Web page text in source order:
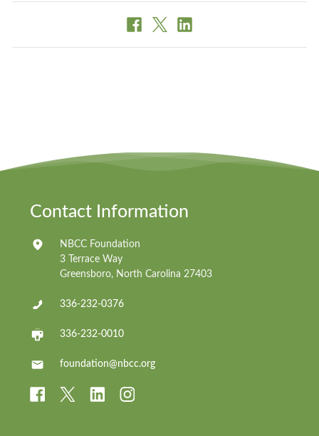
Contact Information
NBCC Foundation
3 Terrace Way
Greensboro, North Carolina 27403
336-232-0376
336-232-0010
foundation@nbcc.org